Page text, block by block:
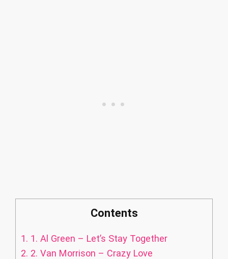
Contents
1. 1. Al Green – Let’s Stay Together
2. 2. Van Morrison – Crazy Love